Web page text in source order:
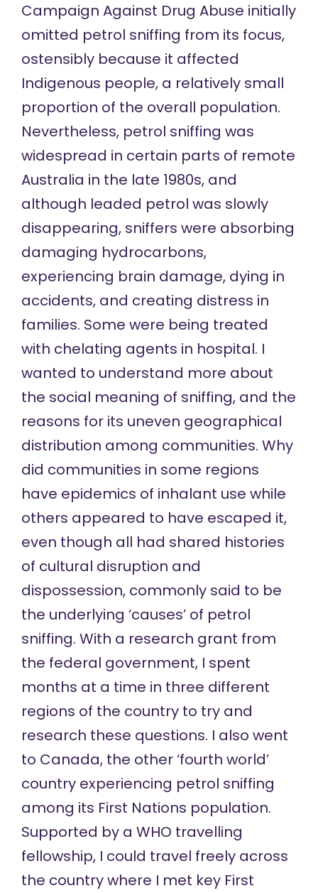
Campaign Against Drug Abuse initially
omitted petrol sniffing from its focus,
ostensibly because it affected
Indigenous people, a relatively small
proportion of the overall population.
Nevertheless, petrol sniffing was
widespread in certain parts of remote
Australia in the late 1980s, and
although leaded petrol was slowly
disappearing, sniffers were absorbing
damaging hydrocarbons,
experiencing brain damage, dying in
accidents, and creating distress in
families. Some were being treated
with chelating agents in hospital. I
wanted to understand more about
the social meaning of sniffing, and the
reasons for its uneven geographical
distribution among communities. Why
did communities in some regions
have epidemics of inhalant use while
others appeared to have escaped it,
even though all had shared histories
of cultural disruption and
dispossession, commonly said to be
the underlying ‘causes’ of petrol
sniffing. With a research grant from
the federal government, I spent
months at a time in three different
regions of the country to try and
research these questions. I also went
to Canada, the other ‘fourth world’
country experiencing petrol sniffing
among its First Nations population.
Supported by a WHO travelling
fellowship, I could travel freely across
the country where I met key First